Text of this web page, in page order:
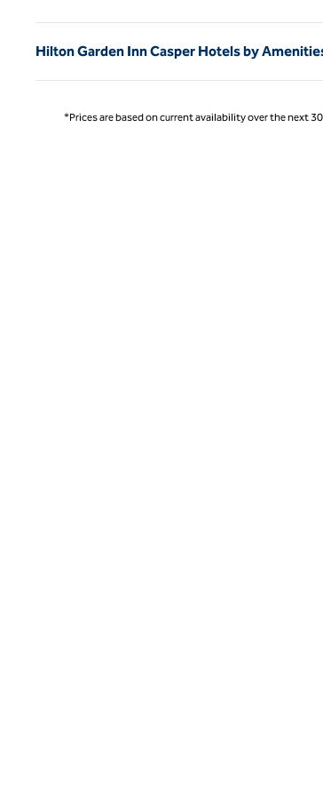
Hilton Garden Inn Casper Hotels by
*Prices are based on current availability over the next